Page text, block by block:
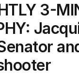
3-